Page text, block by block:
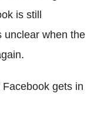
is still
unclear when the
gets in